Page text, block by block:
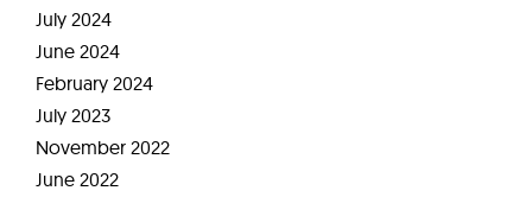
July 2024
June 2024
February 2024
July 2023
November 2022
June 2022